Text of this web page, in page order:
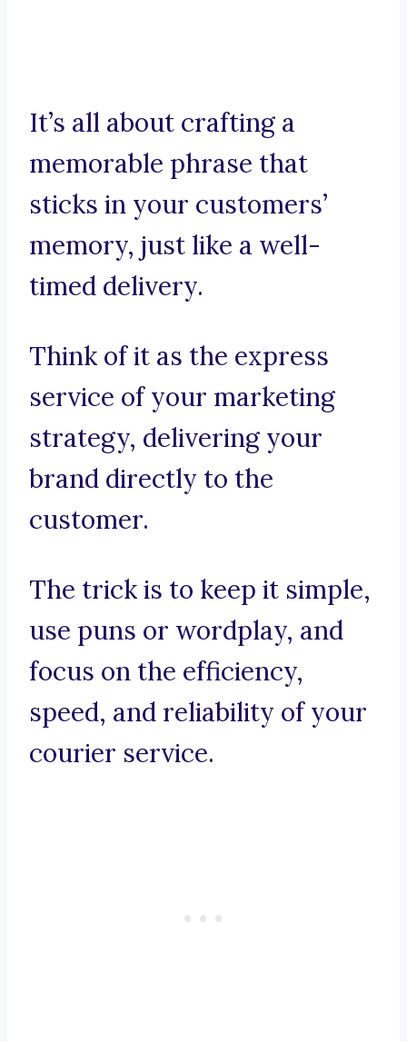
It’s all about crafting a
memorable phrase that
sticks in your customers’
memory, just like a well-
timed delivery.
Think of it as the express
service of your marketing
strategy, delivering your
brand directly to the
customer.
The trick is to keep it simple,
use puns or wordplay, and
focus on the efficiency,
speed, and reliability of your
courier service.